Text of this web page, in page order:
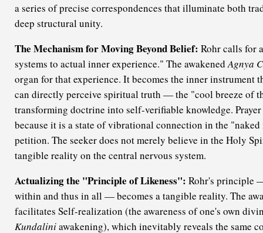
a series of precise correspondences that illuminate both
deep structural unity.
The Mechanism for Moving Beyond Belief: Rohr calls for
systems to actual inner experience." The awakenedAgnya
organ for that experience. It becomes the inner instrument
can directly perceive spiritual truth — the "cool breeze of
transforming doctrine into self-verifiable knowledge.
because it is a state of vibrational connection in the
petition. The seeker does not merely believe in the Holy
tangible reality on the central nervous system.
Actualizing the "Principle of Likeness": Rohr's principle
within and thus in all — becomes a tangible reality. The
facilitates Self-realization (the awareness of one's own
Kundaliniawakening), which inevitably reveals the same